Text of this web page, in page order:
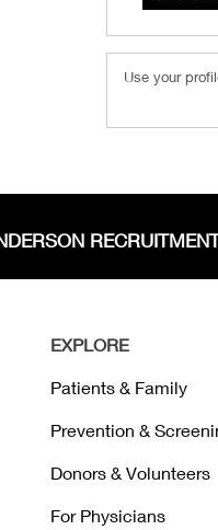
Use your
EXPLORE
Patients & Family
Prevention &
Donors & Volunteers
For Physicians